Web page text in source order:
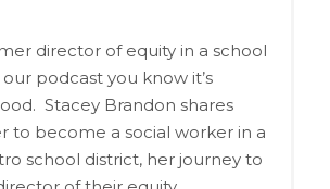
director of equity in a school
podcast you know it’s
Stacey Brandon shares
to become a social worker in a
school district, her journey to